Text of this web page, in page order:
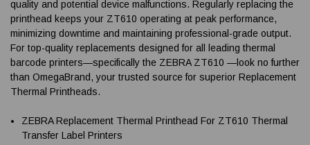
quality and potential device malfunctions. Regularly replacing the
printhead keeps your ZT610 operating at peak performance,
minimizing downtime and maintaining professional-grade output.
For top-quality replacements designed for all leading thermal
barcode printers—specifically the ZEBRA ZT610 —look no further
than OmegaBrand, your trusted source for superior Replacement
Thermal Printheads.
ZEBRA Replacement Thermal Printhead For ZT610 Thermal
Transfer Label Printers